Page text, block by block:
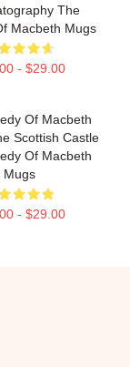
The
Macbeth Mugs
- $29.00
Of Macbeth
Scottish Castle
Of Macbeth
Mugs
- $29.00